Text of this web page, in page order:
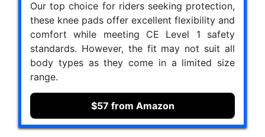
Our top choice for riders seeking protection,
these knee pads offer excellent flexibility and
comfort while meeting CE Level 1 safety
standards. However, the fit may not suit all
body types as they come in a limited size
range.
$57 from Amazon